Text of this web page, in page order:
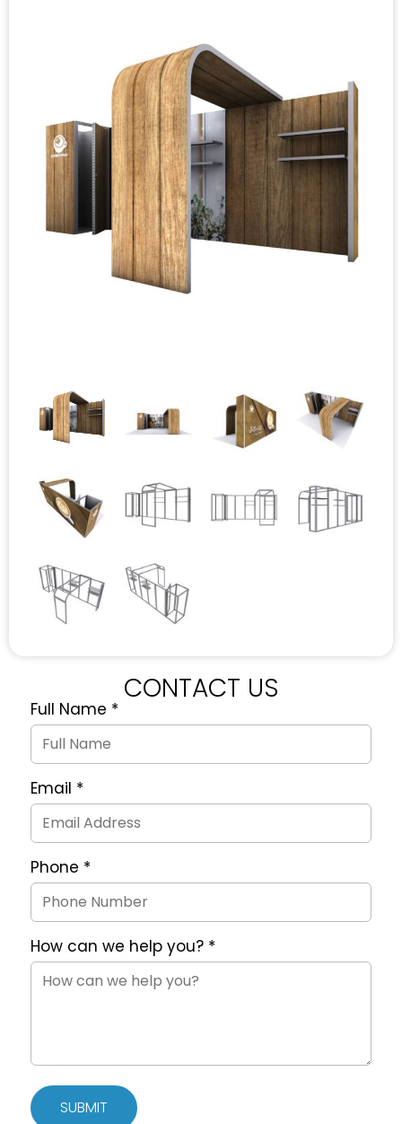
CONTACT US
Quote
Request
Form
Full Name *
Email *
Phone *
How can we help you? *
SUBMIT